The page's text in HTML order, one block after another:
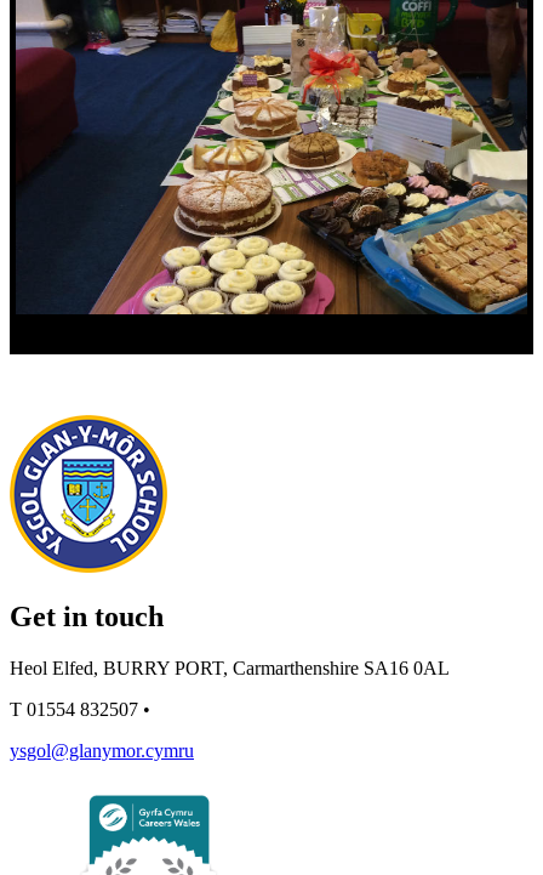
Get in touch
Heol Elfed, BURRY PORT, Carmarthenshire SA16 0AL
T 01554 832507 •
ysgol@glanymor.cymru